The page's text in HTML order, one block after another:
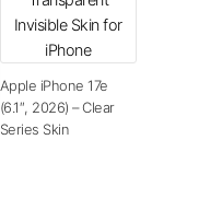
Apple iPhone 17e
(6.1″, 2026) – Clear
Series Skin